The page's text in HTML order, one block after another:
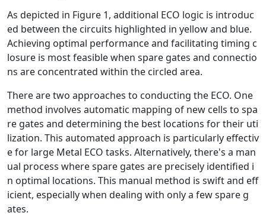
As depicted in Figure 1, additional ECO logic is introduc
ed between the circuits highlighted in yellow and blue.
Achieving optimal performance and facilitating timing c
losure is most feasible when spare gates and connectio
ns are concentrated within the circled area.
There are two approaches to conducting the ECO. One
method involves automatic mapping of new cells to spa
re gates and determining the best locations for their uti
lization. This automated approach is particularly effectiv
e for large Metal ECO tasks. Alternatively, there's a man
ual process where spare gates are precisely identified i
n optimal locations. This manual method is swift and eff
icient, especially when dealing with only a few spare g
ates.